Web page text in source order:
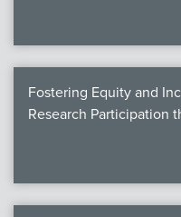
Fostering Equity and
Research Participation